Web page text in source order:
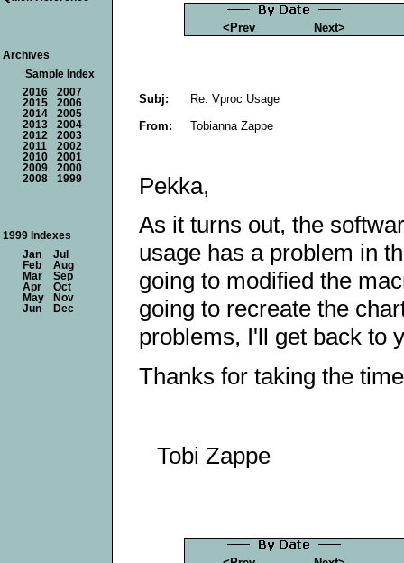
<Prev Next>
Subj:
Re: Vproc Usage
From:
Tobianna Zappe
Pekka,
As it turns out, the
usage has a problem in
going to modified the
going to recreate the
problems, I'll get back to
Thanks for taking the
Tobi Zappe
Archives
Sample Index
2016
2007
2015
2006
2014
2005
2013
2004
2012
2003
2011
2002
2010
2001
2009
2000
2008
1999
1999 Indexes
Jan
Jul
Feb
Aug
Mar
Sep
Apr
Oct
May
Nov
Jun
Dec